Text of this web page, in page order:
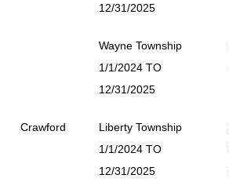
12/31/2025
Wayne Township
1/1/2024 TO
12/31/2025
Crawford
Liberty Township
1/1/2024 TO
12/31/2025